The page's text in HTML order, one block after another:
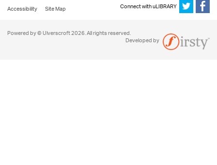
Accessibility
Site Map Connect with uLIBRARY
Powered by © Ulverscroft 2026. All rights reserved.
Developed by